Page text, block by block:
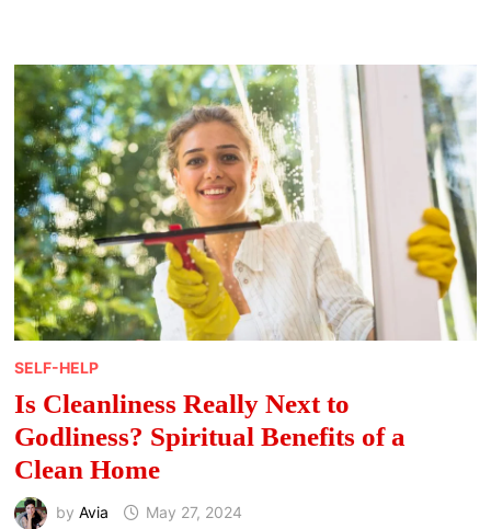
TO
CLEANSE
AND
PROTECT
YOUR
SPACE
SELF-HELP
Is Cleanliness Really Next to
Godliness? Spiritual Benefits of a
Clean Home
by Avia May 27, 2024